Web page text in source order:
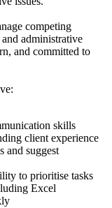
competing
administrative
and committed to
skills
client experience
and suggest
to prioritise tasks
Excel